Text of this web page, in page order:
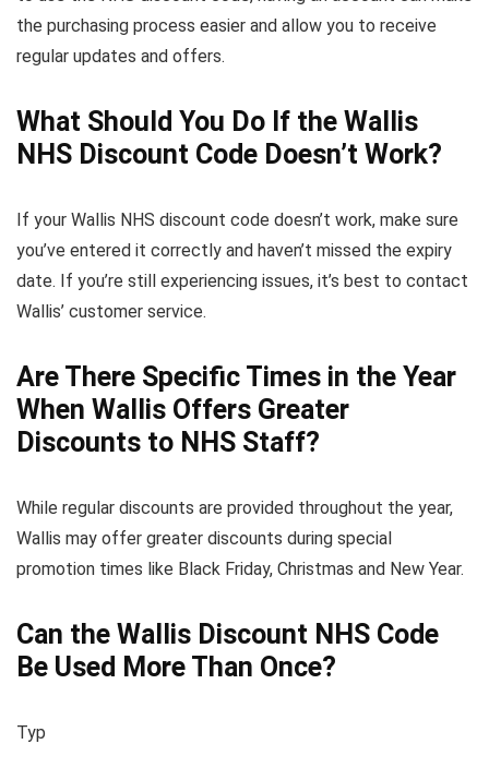
the purchasing process easier and allow you to receive
regular updates and offers.
What Should You Do If the Wallis
NHS Discount Code Doesn’t Work?
If your Wallis NHS discount code doesn’t work, make sure
you’ve entered it correctly and haven’t missed the expiry
date. If you’re still experiencing issues, it’s best to contact
Wallis’ customer service.
Are There Specific Times in the Year
When Wallis Offers Greater
Discounts to NHS Staff?
While regular discounts are provided throughout the year,
Wallis may offer greater discounts during special
promotion times like Black Friday, Christmas and New Year.
Can the Wallis Discount NHS Code
Be Used More Than Once?
Typ